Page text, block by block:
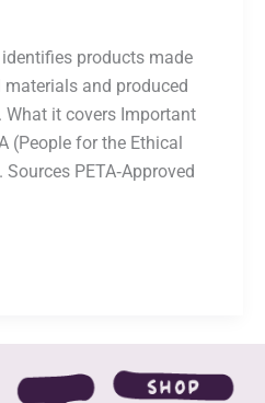
identifies products made
and produced
it covers Important
(People for the Ethical
PETA‑Approved